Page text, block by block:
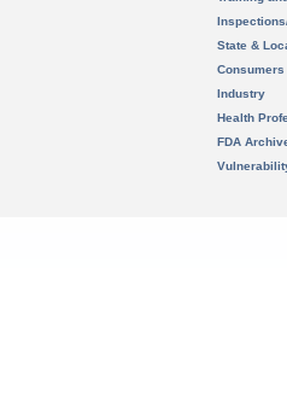
State &
Consumers
Industry
Health
FDA